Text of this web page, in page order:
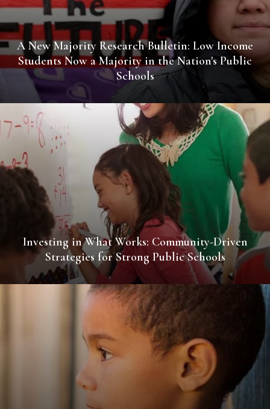
A New Majority Research Bulletin: Low Income
Students Now a Majority in the Nation's Public
Schools
Investing in What Works: Community-Driven
Strategies for Strong Public Schools